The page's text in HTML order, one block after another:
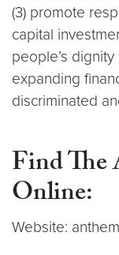
(3) promote
capital
people’s
expanding
discriminated
Find The
Online:
Website: